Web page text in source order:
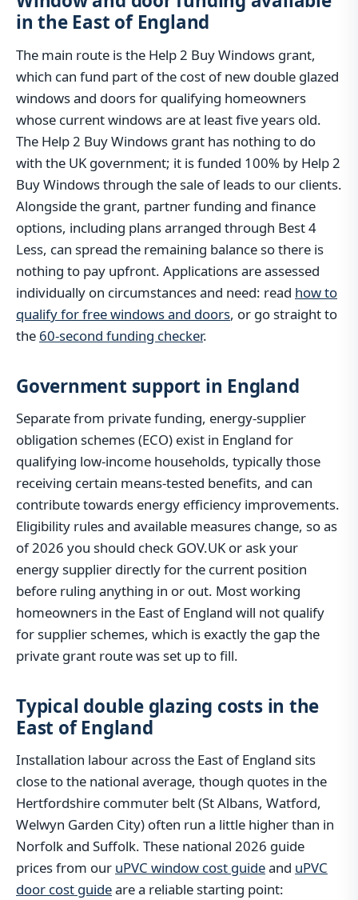
in the East of England
The main route is the Help 2 Buy Windows grant,
which can fund part of the cost of new double glazed
windows and doors for qualifying homeowners
whose current windows are at least five years old.
The Help 2 Buy Windows grant has nothing to do
with the UK government; it is funded 100% by Help 2
Buy Windows through the sale of leads to our clients.
Alongside the grant, partner funding and finance
options, including plans arranged through Best 4
Less, can spread the remaining balance so there is
nothing to pay upfront. Applications are assessed
individually on circumstances and need: read how to
qualify for free windows and doors, or go straight to
the 60-second funding checker.
Government support in England
Separate from private funding, energy-supplier
obligation schemes (ECO) exist in England for
qualifying low-income households, typically those
receiving certain means-tested benefits, and can
contribute towards energy efficiency improvements.
Eligibility rules and available measures change, so as
of 2026 you should check GOV.UK or ask your
energy supplier directly for the current position
before ruling anything in or out. Most working
homeowners in the East of England will not qualify
for supplier schemes, which is exactly the gap the
private grant route was set up to fill.
Typical double glazing costs in the
East of England
Installation labour across the East of England sits
close to the national average, though quotes in the
Hertfordshire commuter belt (St Albans, Watford,
Welwyn Garden City) often run a little higher than in
Norfolk and Suffolk. These national 2026 guide
prices from our uPVC window cost guideand uPVC
door cost guideare a reliable starting point: